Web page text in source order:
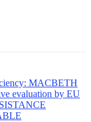
MACBETH
evaluation by EU